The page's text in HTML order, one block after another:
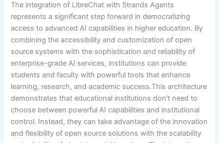
The integration of LibreChat with Strands Agents
represents a significant step forward in democratizing
access to advanced AI capabilities in higher education. By
combining the accessibility and customization of open
source systems with the sophistication and reliability of
enterprise-grade AI services, institutions can provide
students and faculty with powerful tools that enhance
learning, research, and academic success.This architecture
demonstrates that educational institutions don’t need to
choose between powerful AI capabilities and institutional
control. Instead, they can take advantage of the innovation
and flexibility of open source solutions with the scalability